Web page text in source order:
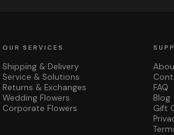
OUR SERVICES
Shipping & Delivery
Service & Solutions
Returns & Exchanges
Wedding Flowers
Corporate Flowers
FAQ
Blog
Gift